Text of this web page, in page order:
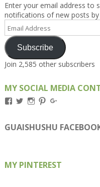
Enter your email address to
notifications of new posts by
Email
Address
Subscribe
Join 2,585 other subscribers
MY SOCIAL MEDIA
View
on
Facebook
View
on
Twitter
View
on
Instagram
View
on
Pinterest
on
Google+
GUAISHUSHU
MY PINTEREST